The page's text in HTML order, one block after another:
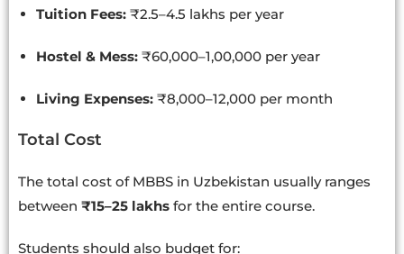
Tuition Fees: ₹2.5–4.5 lakhs per year
Hostel & Mess: ₹60,000–1,00,000 per year
Living Expenses: ₹8,000–12,000 per month
Total Cost
The total cost of MBBS in Uzbekistan usually ranges
between ₹15–25 lakhs for the entire course.
Students should also budget for: